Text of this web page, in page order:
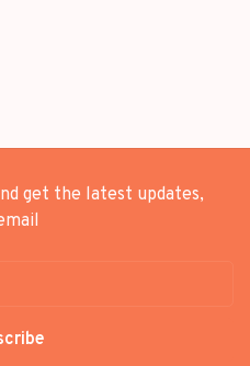
get the latest updates,